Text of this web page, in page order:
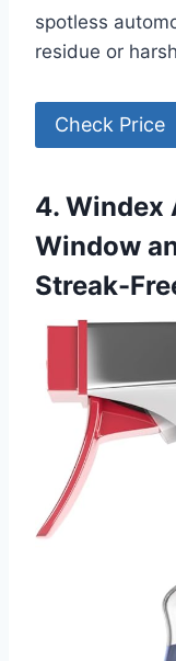
spotless
residue or
Check Price
4. Windex
Window
Streak-